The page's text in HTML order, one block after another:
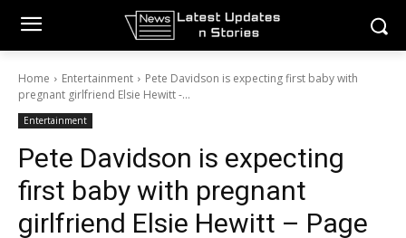
Home Entertainment
Pete Davidson is expecting first baby with
pregnant girlfriend Elsie Hewitt -...
Entertainment
Pete Davidson is expecting
first baby with pregnant
girlfriend Elsie Hewitt – Page